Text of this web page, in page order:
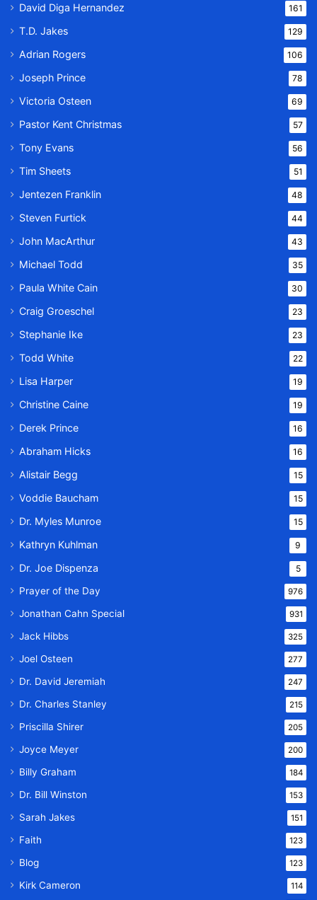
David Diga Hernandez 161
T.D. Jakes 129
Adrian Rogers 106
Joseph Prince 78
Victoria Osteen 69
Pastor Kent Christmas 57
Tony Evans 56
Tim Sheets 51
Jentezen Franklin 48
Steven Furtick 44
John MacArthur 43
Michael Todd 35
Paula White Cain 30
Craig Groeschel 23
Stephanie Ike 23
Todd White 22
Lisa Harper 19
Christine Caine 19
Derek Prince 16
Abraham Hicks 16
Alistair Begg 15
Voddie Baucham 15
Dr. Myles Munroe 15
Kathryn Kuhlman 9
Dr. Joe Dispenza 5
Prayer of the Day 976
Jonathan Cahn Special 931
Jack Hibbs 325
Joel Osteen 277
Dr. David Jeremiah 247
Dr. Charles Stanley 215
Priscilla Shirer 205
Joyce Meyer 200
Billy Graham 184
Dr. Bill Winston 153
Sarah Jakes 151
Faith 123
Blog 123
Kirk Cameron 114